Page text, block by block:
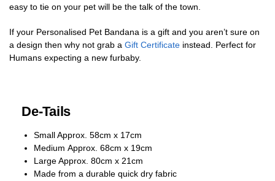
easy to tie on your pet will be the talk of the town.
If your Personalised Pet Bandana is a gift and you aren’t sure on
a design then why not grab a Gift Certificate instead. Perfect for
Humans expecting a new furbaby.
De-Tails
Small Approx. 58cm x 17cm
Medium Approx. 68cm x 19cm
Large Approx. 80cm x 21cm
Made from a durable quick dry fabric